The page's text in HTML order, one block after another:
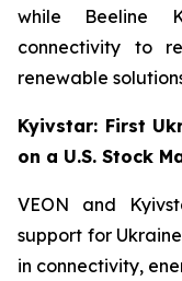
while Beeline
connectivity to
renewable
Kyivstar: First
on a U.S. Stock
VEON and
support for
in connectivity,